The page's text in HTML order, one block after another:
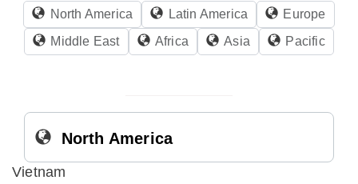
North America Latin America
Europe
Middle East
Africa Asia Pacific
North America
Vietnam